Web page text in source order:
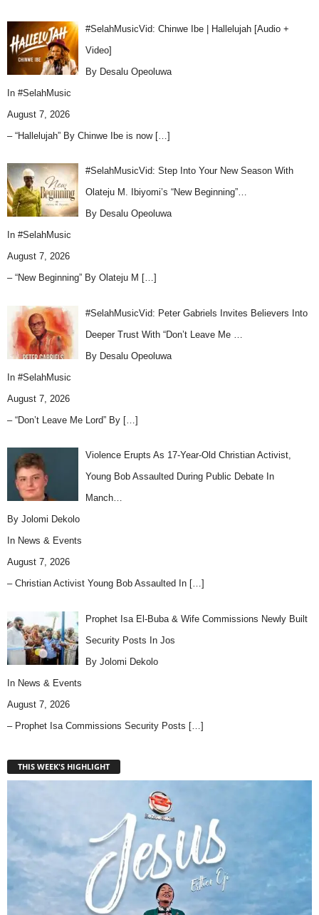
#SelahMusicVid: Chinwe Ibe | Hallelujah [Audio +
Video]
By Desalu Opeoluwa
In #SelahMusic
August 7, 2026
– “Hallelujah” By Chinwe Ibe is now […]
#SelahMusicVid: Step Into Your New Season With
Olateju M. Ibiyomi’s “New Beginning”…
By Desalu Opeoluwa
In #SelahMusic
August 7, 2026
– “New Beginning” By Olateju M […]
#SelahMusicVid: Peter Gabriels Invites Believers Into
Deeper Trust With “Don’t Leave Me …
By Desalu Opeoluwa
In #SelahMusic
August 7, 2026
– “Don’t Leave Me Lord” By […]
Violence Erupts As 17-Year-Old Christian Activist,
Young Bob Assaulted During Public Debate In
Manch…
By Jolomi Dekolo
In News & Events
August 7, 2026
– Christian Activist Young Bob Assaulted In […]
Prophet Isa El-Buba & Wife Commissions Newly Built
Security Posts In Jos
By Jolomi Dekolo
In News & Events
August 7, 2026
– Prophet Isa Commissions Security Posts […]
THIS WEEK'S HIGHLIGHT